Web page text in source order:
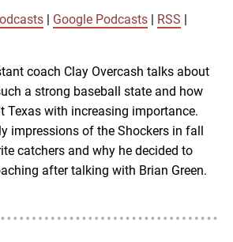
iTunes
Google Podcasts RSS
coach Clay Overcash talks about
a strong baseball state and how
Texas with increasing importance.
impressions of the Shockers in fall
catchers and why he decided to
after talking with Brian Green.